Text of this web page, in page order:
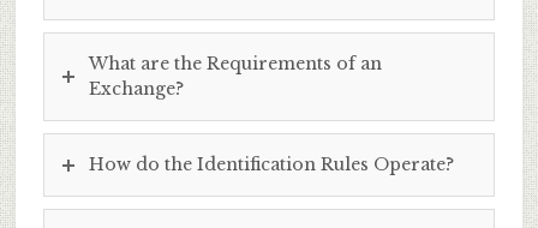
What are the Requirements of an
Exchange?
How do the Identification Rules Operate?